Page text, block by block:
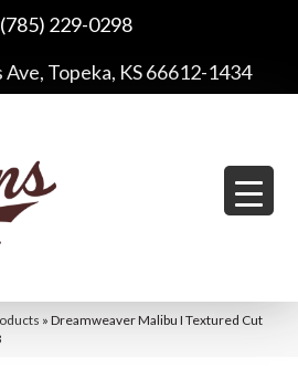
(785) 229-0298
Ave, Topeka, KS 66612-1434
» Dreamweaver Malibu I Textured Cut